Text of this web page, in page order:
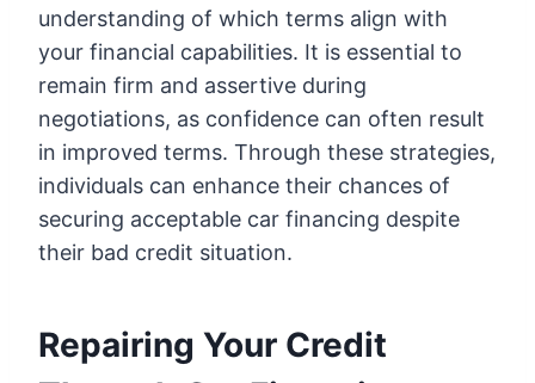
understanding of which terms align with
your financial capabilities. It is essential to
remain firm and assertive during
negotiations, as confidence can often result
in improved terms. Through these strategies,
individuals can enhance their chances of
securing acceptable car financing despite
their bad credit situation.
Repairing Your Credit